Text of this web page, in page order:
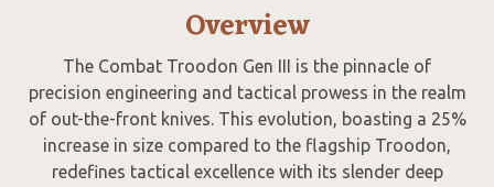
Overview
The Combat Troodon Gen III is the pinnacle of
precision engineering and tactical prowess in the realm
of out-the-front knives. This evolution, boasting a 25%
increase in size compared to the flagship Troodon,
redefines tactical excellence with its slender deep